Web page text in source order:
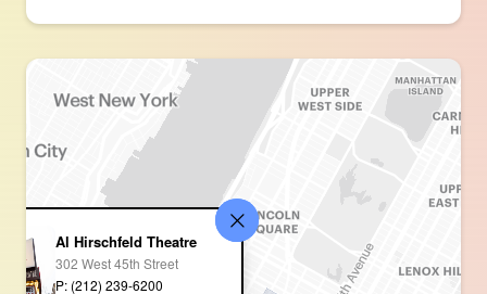
Al Hirschfeld Theatre
302 West 45th Street
P: (212) 239-6200